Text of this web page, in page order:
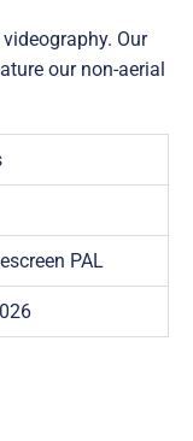
Our
our non-aerial
PAL